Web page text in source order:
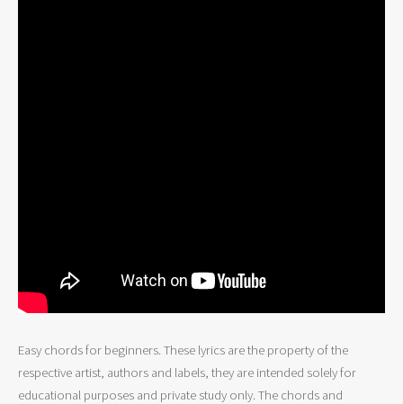
Easy chords for beginners. These lyrics are the property of the
respective artist, authors and labels, they are intended solely for
educational purposes and private study only. The chords and